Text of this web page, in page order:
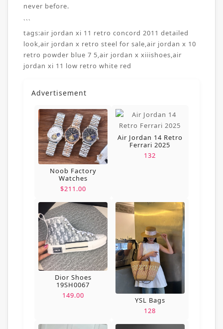
never before.
```
tags:air jordan xi 11 retro concord 2011 detailed
look,air jordan x retro steel for sale,air jordan x 10
retro powder blue 7 5,air jordan x xiiishoes,air
jordan xi 11 low retro white red
Advertisement
Noob Factory
Watches
$211.00
Air Jordan 14 Retro
Ferrari 2025
132
Dior Shoes
19SH0067
149.00
YSL Bags
128